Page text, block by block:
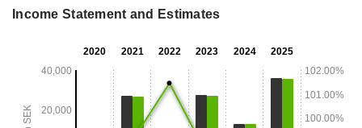
Income Statement and Estimates